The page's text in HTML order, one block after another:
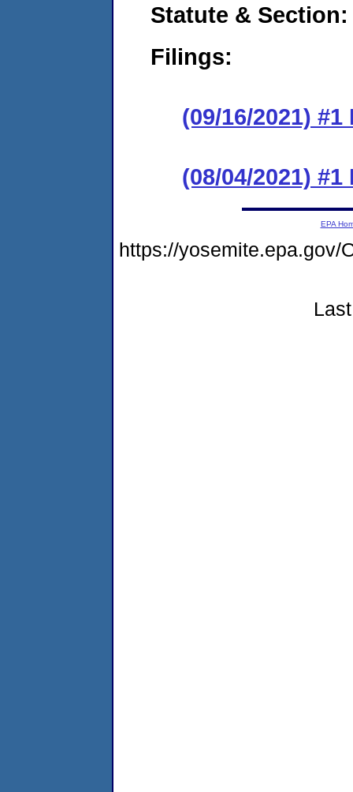
Statute & Section:
Filings:
(09/16/2021)
(08/04/2021)
EPA
https://yosemite.epa.gov/